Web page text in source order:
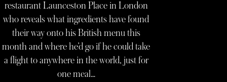
restaurant Launceston Place in London
who reveals what ingredients have found
their way onto his British menu this
month and where he’d go if he could take
a flight to anywhere in the world, just for
one meal…